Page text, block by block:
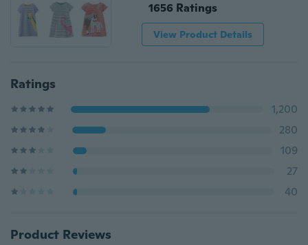
1656 Ratings
View Product Details
Ratings
1,200
280
109
27
40
Product Reviews